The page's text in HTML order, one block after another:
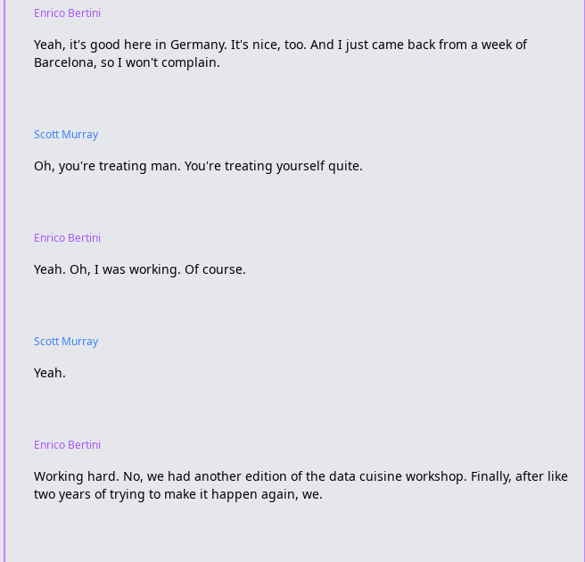
Enrico Bertini
Yeah, it's good here in Germany. It's nice, too. And I just came back from a week of
Barcelona, so I won't complain.
Scott Murray
Oh, you're treating man. You're treating yourself quite.
Enrico Bertini
Yeah. Oh, I was working. Of course.
Scott Murray
Yeah.
Enrico Bertini
Working hard. No, we had another edition of the data cuisine workshop. Finally, after like
two years of trying to make it happen again, we.